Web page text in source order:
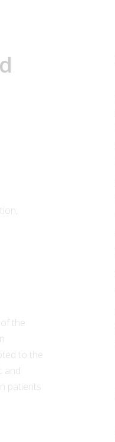
the
to the
and
patients